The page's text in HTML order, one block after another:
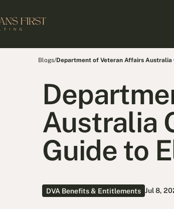
Blogs/Department of Veteran Affairs Australia
Australia
Guide to
DVA Benefits & Entitlements Jul 8,